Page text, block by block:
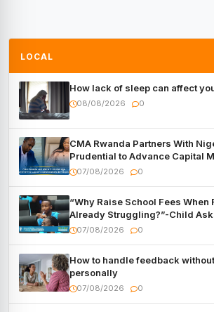
LOCAL
How lack of sleep can affect
08/08/2026 0
CMA Rwanda Partners With
Prudential to Advance Capital
Development
07/08/2026 0
“Why Raise School Fees When
Already Struggling?”-Child
Forum
07/08/2026 0
How to handle feedback
personally
07/08/2026 0